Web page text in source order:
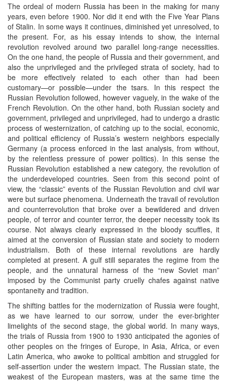
The ordeal of modern Russia has been in the making for many
years, even before 1900. Nor did it end with the Five Year Plans
of Stalin. In some ways it continues, diminished yet unresolved, to
the present. For, as his essay intends to show, the internal
revolution revolved around two parallel long-range necessities.
On the one hand, the people of Russia and their government, and
also the unprivileged and the privileged strata of society, had to
be more effectively related to each other than had been
customary—or possible—under the tsars. In this respect the
Russian Revolution followed, however vaguely, in the wake of the
French Revolution. On the other hand, both Russian society and
government, privileged and unprivileged, had to undergo a drastic
process of westernization, of catching up to the social, economic,
and political efficiency of Russia’s western neighbors especially
Germany (a process enforced in the last analysis, from without,
by the relentless pressure of power politics). In this sense the
Russian Revolution established a new category, the revolution of
the underdeveloped countries. Seen from this second point of
view, the “classic” events of the Russian Revolution and civil war
were but surface phenomena. Underneath the travail of revolution
and counterrevolution that broke over a bewildered and driven
people, of terror and counter terror, the deeper necessity took its
course. Not always clearly expressed in the bloody scuffles, it
aimed at the conversion of Russian state and society to modern
industrialism. Both of these internal revolutions are hardly
completed at present. A gulf still separates the regime from the
people, and the unnatural harness of the “new Soviet man”
imposed by the Communist party cruelly chafes against native
spontaneity and tradition.
The shifting battles for the modernization of Russia were fought,
as we have learned to our sorrow, under the ever-brighter
limelights of the second stage, the global world. In many ways,
the trials of Russia from 1900 to 1930 anticipated the agonies of
other peoples on the fringes of Europe, in Asia, Africa, or even
Latin America, who awoke to political ambition and struggled for
self-assertion under the western impact. The Russian state, the
weakest of the European masters, was at the same time the